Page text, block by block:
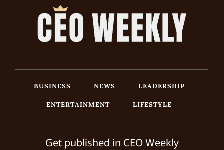
BUSINESS NEWS
LEADERSHIP
ENTERTAINMENT
LIFESTYLE
Get published in CEO Weekly